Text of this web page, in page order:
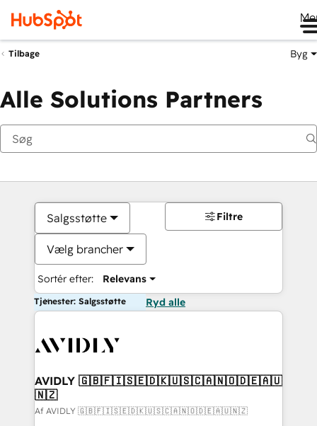
Tilbage Byg
Alle Solutions Partners
Salgsstøtte
Vælg brancher
Sortér efter: Relevans
Filtre
Tjenester: Salgsstøtte Ryd alle
AVIDLY 🇬🇧🇫🇮🇸🇪🇩🇰🇺🇸🇨🇦🇳🇴🇩🇪🇦🇺
🇳🇿
Af AVIDLY 🇬🇧🇫🇮🇸🇪🇩🇰🇺🇸🇨🇦🇳🇴🇩🇪🇦🇺🇳🇿